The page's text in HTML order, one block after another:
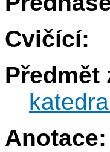
Cvičící:
Anotace: